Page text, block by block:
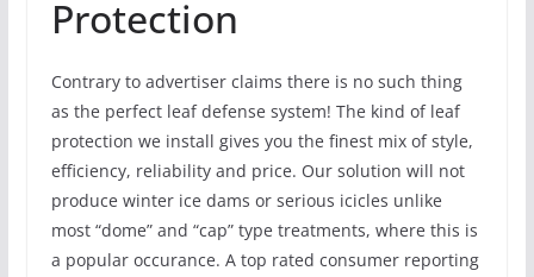
Protection
Contrary to advertiser claims there is no such thing
as the perfect leaf defense system! The kind of leaf
protection we install gives you the finest mix of style,
efficiency, reliability and price. Our solution will not
produce winter ice dams or serious icicles unlike
most “dome” and “cap” type treatments, where this is
a popular occurance. A top rated consumer reporting